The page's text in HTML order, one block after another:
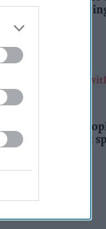
challenging
Kiran Paul
INDUSTRY NEWS
Prolific Bristol
after £1,500 theft